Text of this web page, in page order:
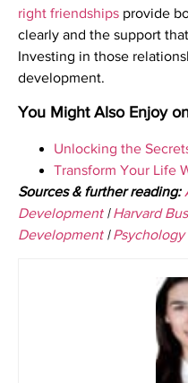
right friendships provide
clearly and the support
Investing in those
development.
You Might Also Enjoy
Unlocking the
Transform Your Life
Sources & further reading:
Development|Harvard
Development|